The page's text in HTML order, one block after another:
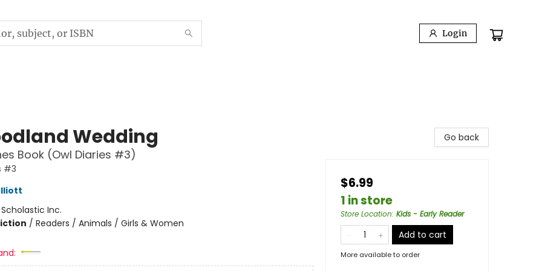
Login
Wedding
Book (Owl Diaries #3)
#3
Scholastic Inc.
/ Readers / Animals / Girls & Women
Go back
$6.99
1 in store
Store Location: Kids - Early Reader
Add to cart
More available to order